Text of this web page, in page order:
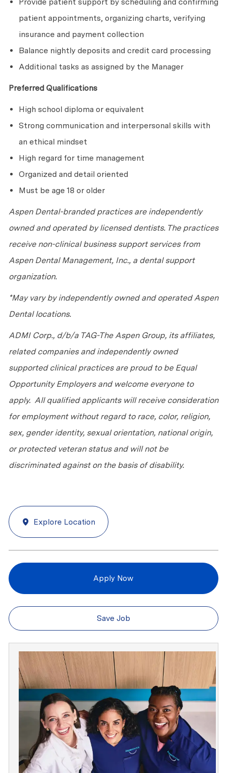
Provide patient support by scheduling and confirming
patient appointments, organizing charts, verifying
insurance and payment collection
Balance nightly deposits and credit card processing
Additional tasks as assigned by the Manager
Preferred Qualifications
High school diploma or equivalent
Strong communication and interpersonal skills with
an ethical mindset
High regard for time management
Organized and detail oriented
Must be age 18 or older
Aspen Dental-branded practices are independently
owned and operated by licensed dentists. The practices
receive non-clinical business support services from
Aspen Dental Management, Inc., a dental support
organization.
*May vary by independently owned and operated Aspen
Dental locations.
ADMI Corp., d/b/a TAG-The Aspen Group, its affiliates,
related companies and independently owned
supported clinical practices are proud to be Equal
Opportunity Employers and welcome everyone to
apply. All qualified applicants will receive consideration
for employment without regard to race, color, religion,
sex, gender identity, sexual orientation, national origin,
or protected veteran status and will not be
discriminated against on the basis of disability.
Explore Location
Apply Now
Save Job